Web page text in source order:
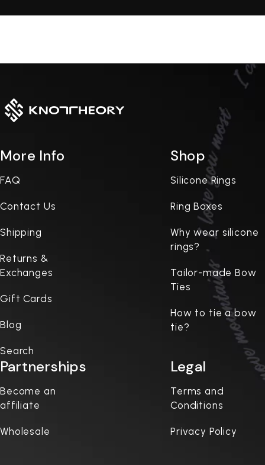
More Info
FAQ
Contact Us
Shipping
Returns &
Exchanges
Gift Cards
Blog
Search
Shop
Silicone Rings
Ring Boxes
Why wear silicone
rings?
Tailor-made Bow
Ties
How to tie a bow
tie?
Partnerships
Become an
affiliate
Wholesale
Legal
Terms and
Conditions
Privacy Policy